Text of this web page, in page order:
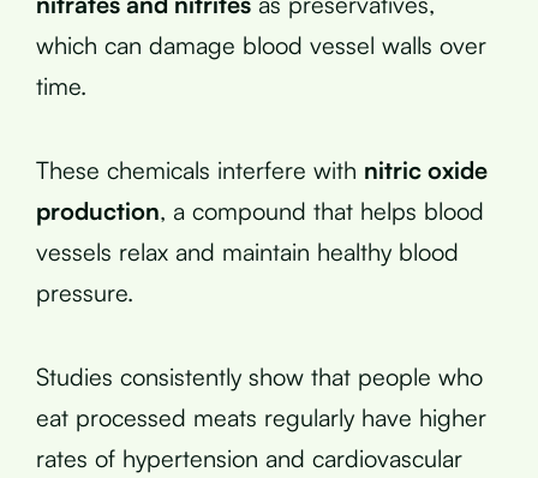
which can damage blood vessel walls over
time.
These chemicals interfere with nitric oxide
production, a compound that helps blood
vessels relax and maintain healthy blood
pressure.
Studies consistently show that people who
eat processed meats regularly have higher
rates of hypertension and cardiovascular